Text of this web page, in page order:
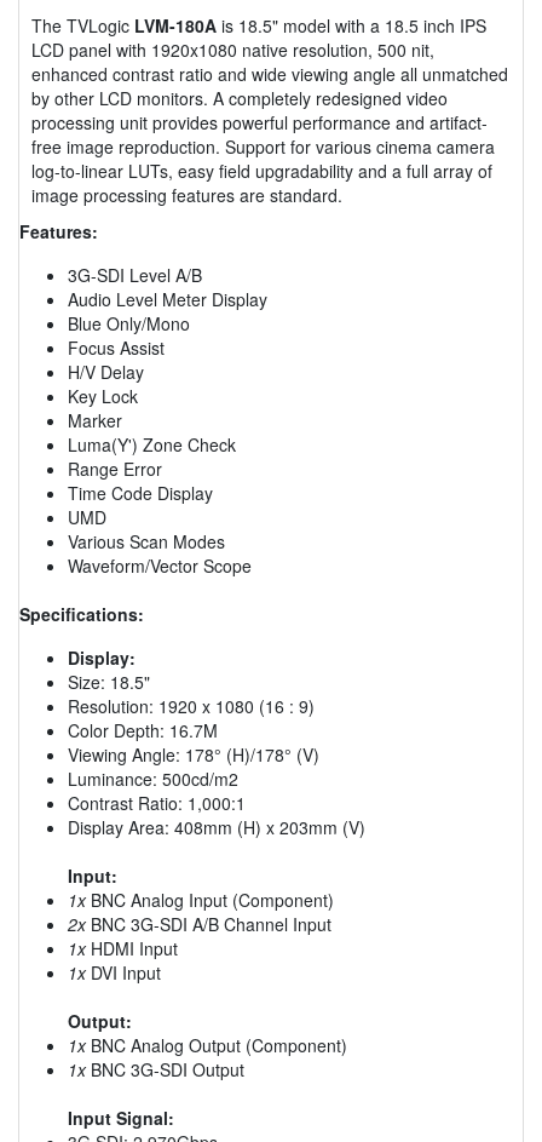
The TVLogic LVM-180A is 18.5" model with a 18.5 inch IPS
LCD panel with 1920x1080 native resolution, 500 nit,
enhanced contrast ratio and wide viewing angle all unmatched
by other LCD monitors. A completely redesigned video
processing unit provides powerful performance and artifact-
free image reproduction. Support for various cinema camera
log-to-linear LUTs, easy field upgradability and a full array of
image processing features are standard.
Features:
3G-SDI Level A/B
Audio Level Meter Display
Blue Only/Mono
Focus Assist
H/V Delay
Key Lock
Marker
Luma(Y') Zone Check
Range Error
Time Code Display
UMD
Various Scan Modes
Waveform/Vector Scope
Specifications:
Display:
Size: 18.5"
Resolution: 1920 x 1080 (16 : 9)
Color Depth: 16.7M
Viewing Angle: 178° (H)/178° (V)
Luminance: 500cd/m2
Contrast Ratio: 1,000:1
Display Area: 408mm (H) x 203mm (V)
Input:
1xBNC Analog Input (Component)
2xBNC 3G-SDI A/B Channel Input
1xHDMI Input
1xDVI Input
Output:
1xBNC Analog Output (Component)
1xBNC 3G-SDI Output
Input Signal: